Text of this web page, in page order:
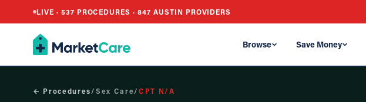
LIVE · 537 PROCEDURES ·847 AUSTIN PROVIDERS
Browse Save Money
← Procedures/Sex Care/CPT N/A